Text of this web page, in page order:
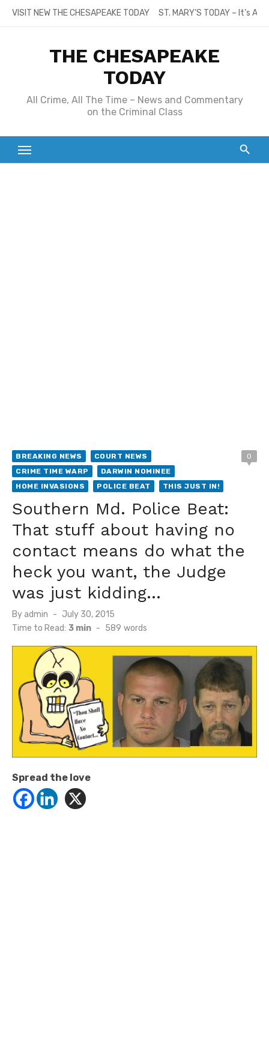
SkipVISIT NEW THE CHESAPEAKE TODAY ST. MARY’S TODAY – It’s
THE CHESAPEAKE
TODAY
All Crime, All The Time – News and Commentary
on the Criminal Class
BREAKING NEWS
COURT NEWS
CRIME TIME WARP
DARWIN NOMINEE
HOME INVASIONS
POLICE BEAT THIS JUST IN!
0
Southern Md. Police Beat:
That stuff about having no
contact means do what the
heck you want, the Judge
was just kidding…
By admin
Posted
on
July 30, 2015
Time to Read: 3 min - 589 words
Spread the love